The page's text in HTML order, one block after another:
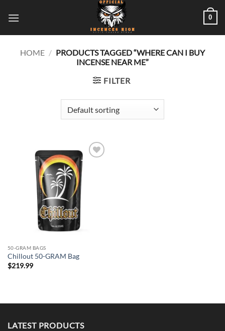
0
HOME / PRODUCTS TAGGED “WHERE CAN I BUY
INCENSE NEAR ME”
FILTER
50-GRAM BAGS
Chillout 50-GRAM Bag
$219.99
LATEST PRODUCTS